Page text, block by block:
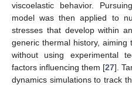
viscoelastic behavior.
model was then applied to
stresses that develop within
generic thermal history,
without using experimental
factors influencing them [27].
dynamics simulations to track